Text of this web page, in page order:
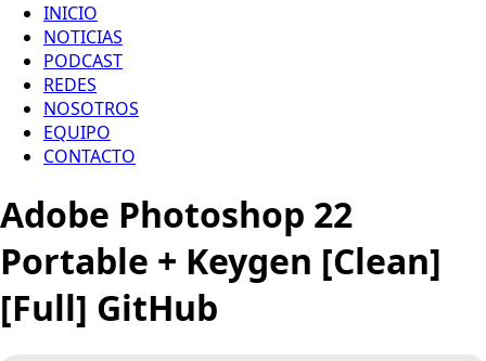
INICIO
NOTICIAS
PODCAST
REDES
NOSOTROS
EQUIPO
CONTACTO
Adobe Photoshop 22
Portable + Keygen [Clean]
[Full] GitHub